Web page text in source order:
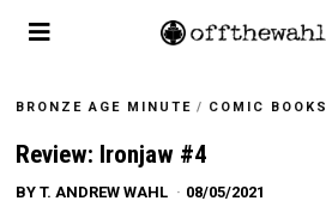
BRONZE AGE MINUTE / COMIC BOOKS
Review: Ironjaw #4
BYT. ANDREW WAHL 08/05/2021